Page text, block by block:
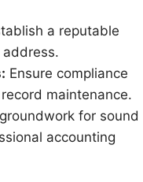
a reputable
Ensure compliance
maintenance.
for sound
accounting